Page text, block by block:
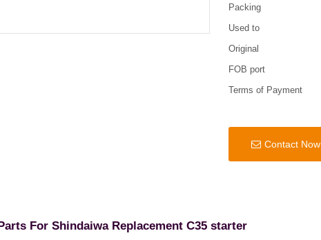
Packing
Used to
Original
FOB port
Terms of Payment
Contact Now
For Shindaiwa Replacement C35 starter